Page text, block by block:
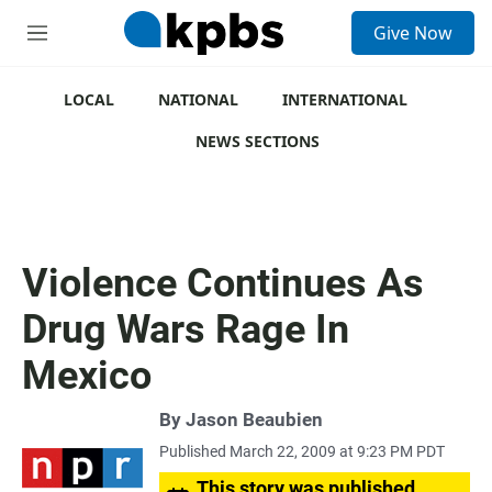
M
Give Now
LOCAL NATIONAL
INTERNATIONAL
NEWS SECTIONS
Violence Continues As
Drug Wars Rage In
Mexico
By Jason Beaubien
Published March 22, 2009 at 9:23 PM PDT